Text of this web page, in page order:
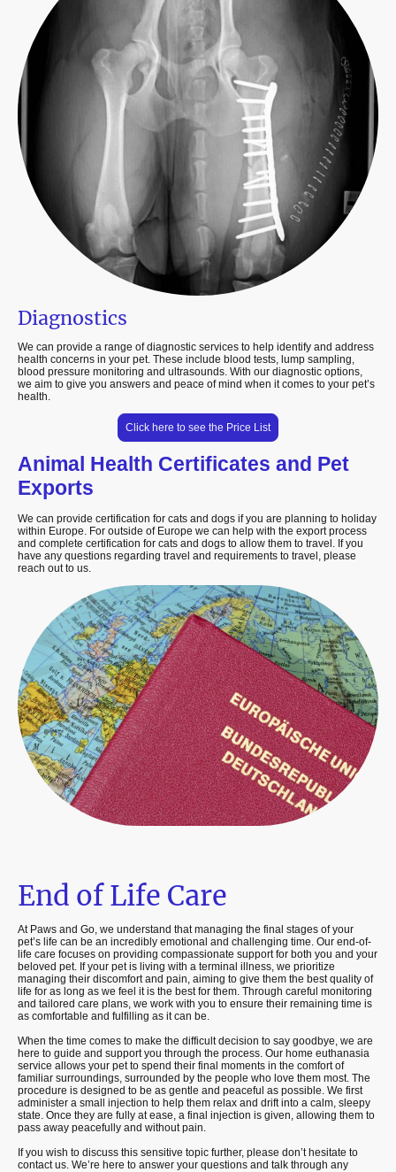
Diagnostics
We can provide a range of diagnostic services to help identify and address
health concerns in your pet. These include blood tests, lump sampling,
blood pressure monitoring and ultrasounds. With our diagnostic options,
we aim to give you answers and peace of mind when it comes to your pet’s
health.
Click here to see the Price List
Animal Health Certificates and Pet
Exports
We can provide certification for cats and dogs if you are planning to holiday
within Europe. For outside of Europe we can help with the export process
and complete certification for cats and dogs to allow them to travel. If you
have any questions regarding travel and requirements to travel, please
reach out to us.
End of Life Care
At Paws and Go, we understand that managing the final stages of your
pet’s life can be an incredibly emotional and challenging time. Our end-of-
life care focuses on providing compassionate support for both you and your
beloved pet. If your pet is living with a terminal illness, we prioritize
managing their discomfort and pain, aiming to give them the best quality of
life for as long as we feel it is the best for them. Through careful monitoring
and tailored care plans, we work with you to ensure their remaining time is
as comfortable and fulfilling as it can be.
When the time comes to make the difficult decision to say goodbye, we are
here to guide and support you through the process. Our home euthanasia
service allows your pet to spend their final moments in the comfort of
familiar surroundings, surrounded by the people who love them most. The
procedure is designed to be as gentle and peaceful as possible. We first
administer a small injection to help them relax and drift into a calm, sleepy
state. Once they are fully at ease, a final injection is given, allowing them to
pass away peacefully and without pain.
If you wish to discuss this sensitive topic further, please don’t hesitate to
contact us. We’re here to answer your questions and talk through any